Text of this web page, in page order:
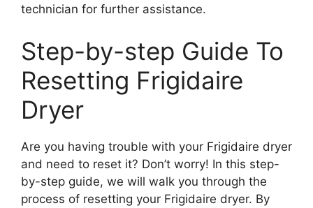
technician for further assistance.
Step-by-step Guide To
Resetting Frigidaire
Dryer
Are you having trouble with your Frigidaire dryer
and need to reset it? Don’t worry! In this step-
by-step guide, we will walk you through the
process of resetting your Frigidaire dryer. By